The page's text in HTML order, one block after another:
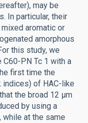
may be
In particular, their
aromatic or
amorphous
this study, we
PN Tc 1 with a
first time the
indices) of HAC-like
the broad 12 μm
by using a
while at the same